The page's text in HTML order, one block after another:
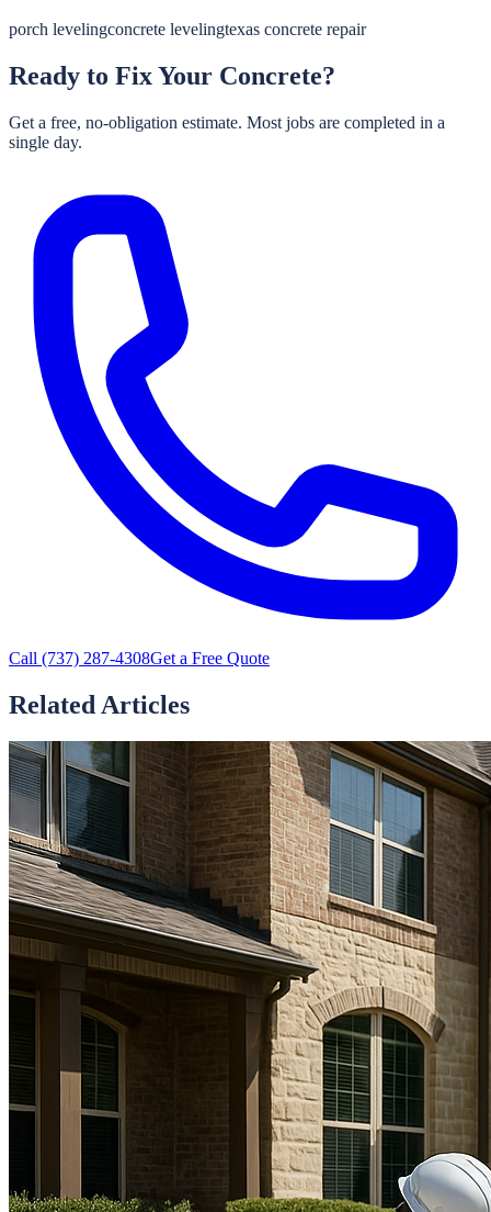
porch levelingconcrete levelingtexas concrete repair
Ready to Fix Your Concrete?
Get a free, no-obligation estimate. Most jobs are completed in a
single day.
Call (737) 287-4308Get a Free Quote
Related Articles